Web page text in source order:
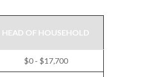
HEAD OF HOUSEHOLD
$0 - $17,700